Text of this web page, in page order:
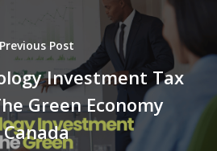
Previous Post
Investment Tax
Green Economy
Canada